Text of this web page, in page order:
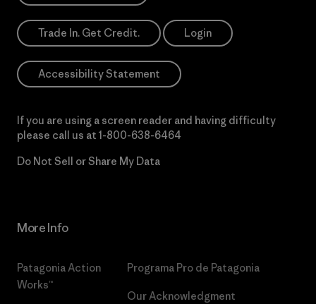
Trade In. Get Credit. Login
Accessibility Statement
If you are using a screen reader and having difficulty
please call us at 1-800-638-6464
Do Not Sell or Share My Data
More Info
Patagonia Action
Works™
Programa Pro de Patagonia
Our Acknowledgment